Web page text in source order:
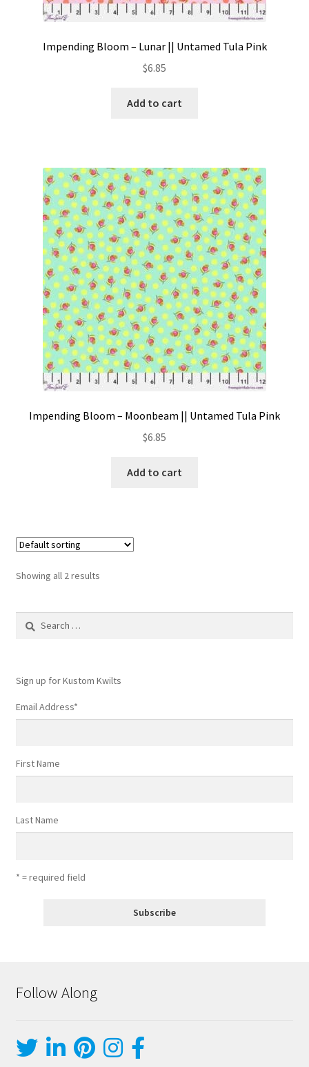
Impending Bloom – Lunar || Untamed Tula Pink
$6.85
Add to cart
Impending Bloom – Moonbeam || Untamed Tula Pink
$6.85
Add to cart
Showing all 2 results
Sign up for Kustom Kwilts
Email Address*
First Name
Last Name
* = required field
Follow Along